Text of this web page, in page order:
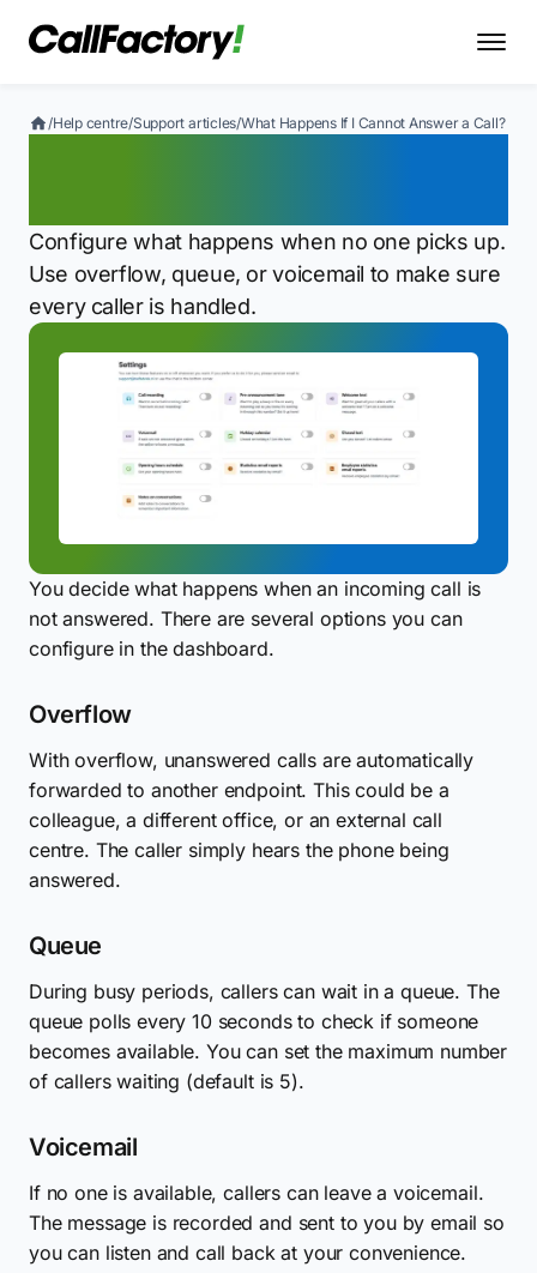
/Help centre/Support articles/What Happens If I Cannot Answer a Call?
Configure what happens when no one picks up.
Use overflow, queue, or voicemail to make sure
every caller is handled.
You decide what happens when an incoming call is
not answered. There are several options you can
configure in the dashboard.
Overflow
With overflow, unanswered calls are automatically
forwarded to another endpoint. This could be a
colleague, a different office, or an external call
centre. The caller simply hears the phone being
answered.
Queue
During busy periods, callers can wait in a queue. The
queue polls every 10 seconds to check if someone
becomes available. You can set the maximum number
of callers waiting (default is 5).
Voicemail
If no one is available, callers can leave a voicemail.
The message is recorded and sent to you by email so
you can listen and call back at your convenience.